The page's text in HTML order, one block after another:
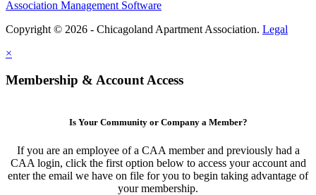
Association Management Software
Copyright © 2026 - Chicagoland Apartment Association. Legal
×
Membership & Account Access
Is Your Community or Company a Member?
If you are an employee of a CAA member and previously had a
CAA login, click the first option below to access your account and
enter the email we have on file for you to begin taking advantage of
your membership.